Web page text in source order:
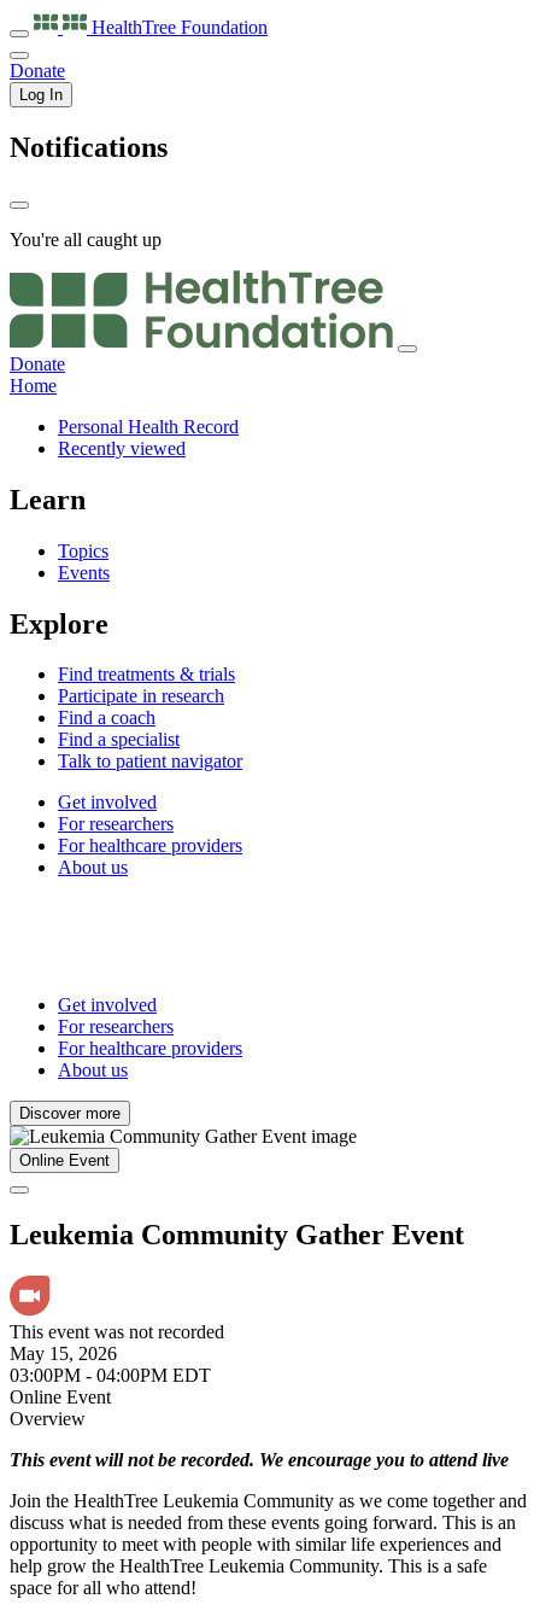
HealthTree Foundation
Donate
Log In
Notifications
You're all caught up
Donate
Home
Personal Health Record
Recently viewed
Learn
Topics
Events
Explore
Find treatments & trials
Participate in research
Find a coach
Find a specialist
Talk to patient navigator
Get involved
For researchers
For healthcare providers
About us
Get involved
For researchers
For healthcare providers
About us
Discover more
Online Event
Leukemia Community Gather Event
This event was not recorded
May 15, 2026
03:00PM - 04:00PM EDT
Online Event
Overview
This event will not be recorded. We encourage you to attend live
Join the HealthTree Leukemia Community as we come together and
discuss what is needed from these events going forward. This is an
opportunity to meet with people with similar life experiences and
help grow the HealthTree Leukemia Community. This is a safe
space for all who attend!